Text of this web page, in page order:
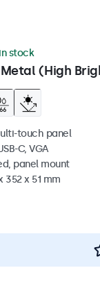
(High
stock
touch panel
C, VGA
panel mount
352 x 51 mm